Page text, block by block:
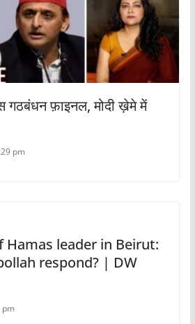
गठबंधन फ़ाइनल, मोदी ख़ेमे में
pm
leader in Beirut:
respond? | DW
pm